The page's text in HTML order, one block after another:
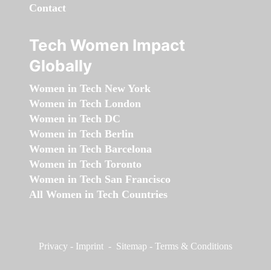
Contact
Tech Women Impact
Globally
Women in Tech New York
Women in Tech London
Women in Tech DC
Women in Tech Berlin
Women in Tech Barcelona
Women in Tech Toronto
Women in Tech San Francisco
All Women in Tech Countries
Privacy - Imprint - Sitemap - Terms & Conditions